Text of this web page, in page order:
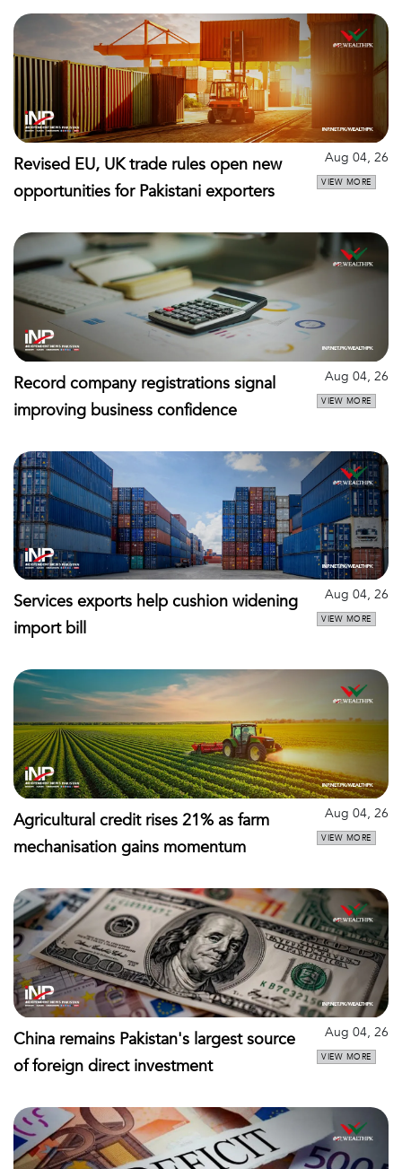
Revised EU, UK trade rules open new
opportunities for Pakistani exporters
Aug 04, 26
VIEW MORE
Record company registrations signal
improving business confidence
Aug 04, 26
VIEW MORE
Services exports help cushion widening
import bill
Aug 04, 26
VIEW MORE
Agricultural credit rises 21% as farm
mechanisation gains momentum
Aug 04, 26
VIEW MORE
China remains Pakistan's largest source
of foreign direct investment
Aug 04, 26
VIEW MORE